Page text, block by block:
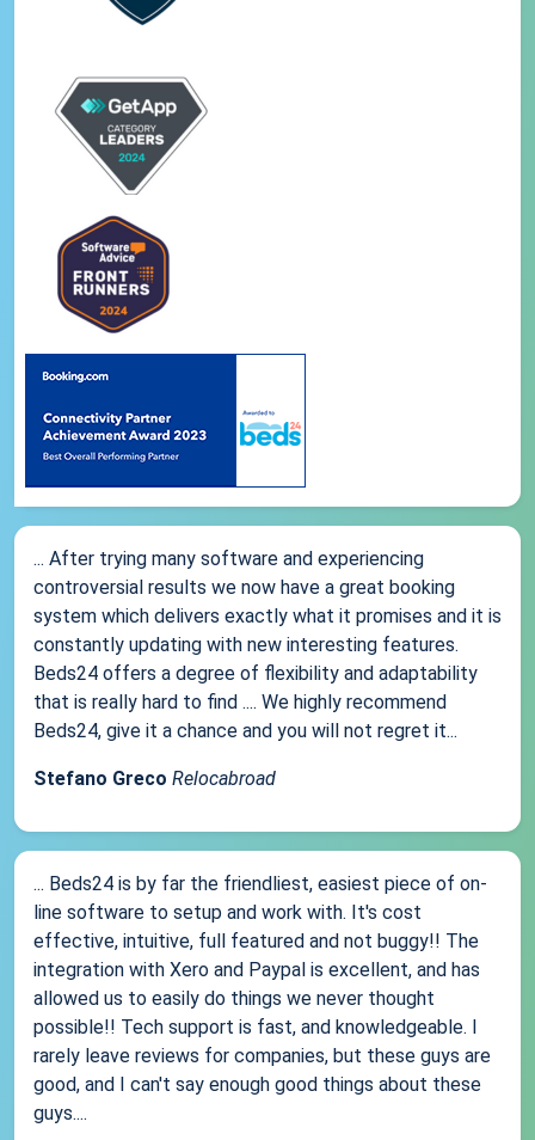
... After trying many software and experiencing
controversial results we now have a great booking
system which delivers exactly what it promises and it is
constantly updating with new interesting features.
Beds24 offers a degree of flexibility and adaptability
that is really hard to find .... We highly recommend
Beds24, give it a chance and you will not regret it...
Stefano Greco Relocabroad
... Beds24 is by far the friendliest, easiest piece of on-
line software to setup and work with. It's cost
effective, intuitive, full featured and not buggy!! The
integration with Xero and Paypal is excellent, and has
allowed us to easily do things we never thought
possible!! Tech support is fast, and knowledgeable. I
rarely leave reviews for companies, but these guys are
good, and I can't say enough good things about these
guys....